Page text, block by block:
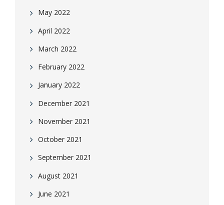
May 2022
April 2022
March 2022
February 2022
January 2022
December 2021
November 2021
October 2021
September 2021
August 2021
June 2021